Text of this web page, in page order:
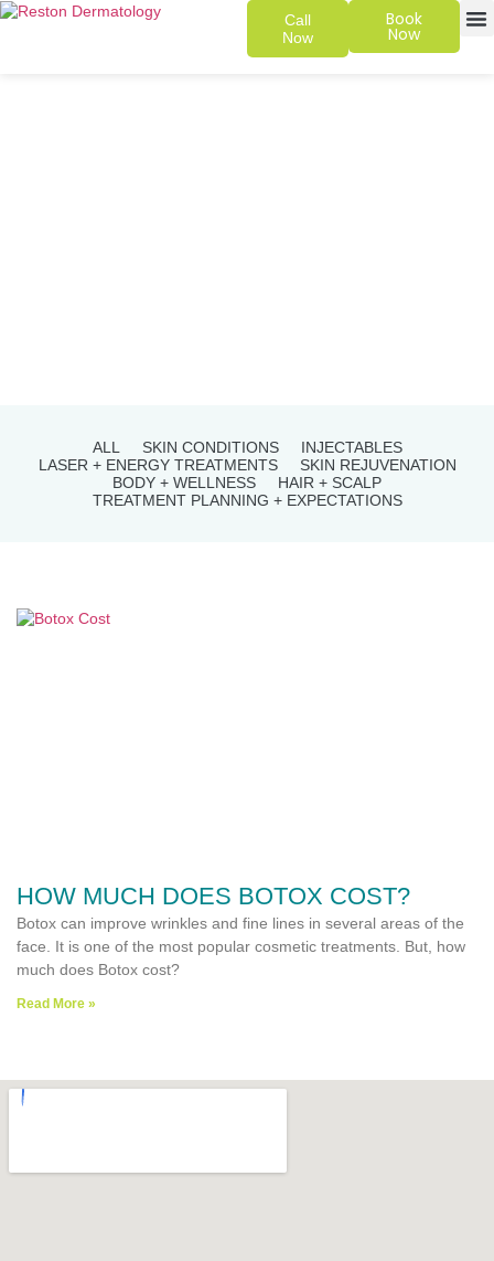
Call
Now
Book
Now
ALL SKIN CONDITIONS
INJECTABLES
LASER + ENERGY TREATMENTS
SKIN REJUVENATION
BODY + WELLNESS
HAIR + SCALP
TREATMENT PLANNING + EXPECTATIONS
HOW MUCH DOES BOTOX COST?
Botox can improve wrinkles and fine lines in several areas of the
face. It is one of the most popular cosmetic treatments. But, how
much does Botox cost?
Read More »